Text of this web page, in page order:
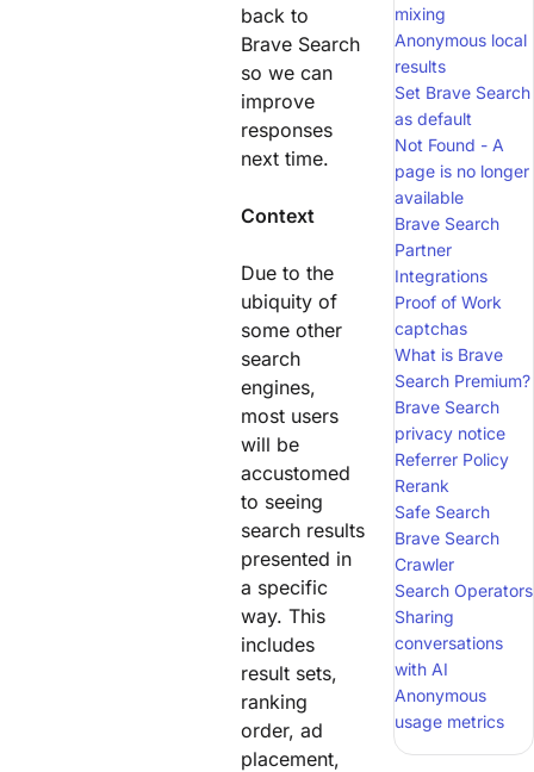
back to
Brave Search
so we can
improve
responses
next time.
Context
Due to the
ubiquity of
some other
search
engines,
most users
will be
accustomed
to seeing
search results
presented in
a specific
way. This
includes
result sets,
ranking
order, ad
placement,
mixing
Anonymous local
results
Set Brave Search
as default
Not Found - A
page is no longer
available
Brave Search
Partner
Integrations
Proof of Work
captchas
What is Brave
Search Premium?
Brave Search
privacy notice
Referrer Policy
Rerank
Safe Search
Brave Search
Crawler
Search Operators
Sharing
conversations
with AI
Anonymous
usage metrics